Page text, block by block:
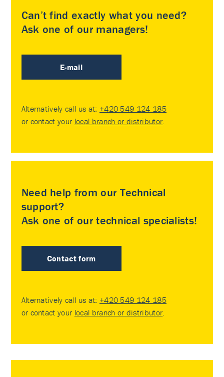
Can’t find exactly what you need?
Ask one of our managers!
E-mail
Alternatively call us at: +420 549 124 185
or contact your local branch or distributor
Need help from our Technical
support?
Ask one of our technical specialists!
Contact form
Alternatively call us at: +420 549 124 185
or contact your local branch or distributor